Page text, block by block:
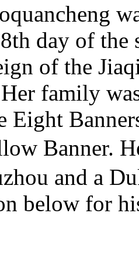
day of
of the
family
Eight
Banner.
and a
below for